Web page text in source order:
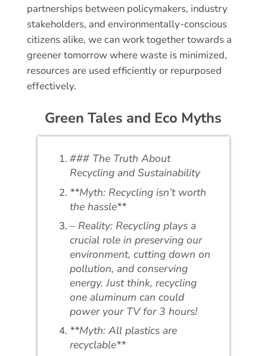
partnerships between policymakers, industry
stakeholders, and environmentally-conscious
citizens alike, we can work together towards a
greener tomorrow where waste is minimized,
resources are used efficiently or repurposed
effectively.
Green Tales and Eco Myths
### The Truth About
Recycling and Sustainability
**Myth: Recycling isn’t worth
the hassle**
– Reality: Recycling plays a
crucial role in preserving our
environment, cutting down on
pollution, and conserving
energy. Just think, recycling
one aluminum can could
power your TV for 3 hours!
**Myth: All plastics are
recyclable**